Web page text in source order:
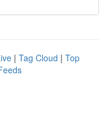
| Tag Cloud | Top